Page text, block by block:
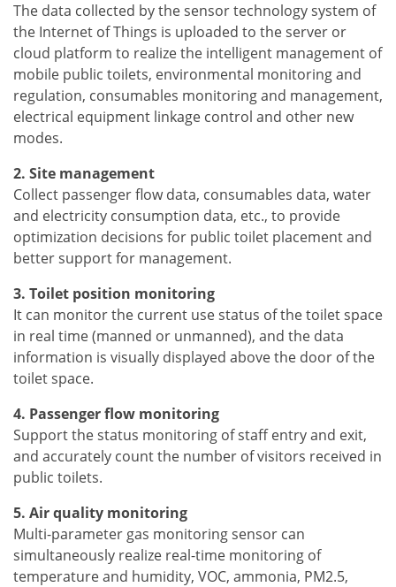
The data collected by the sensor technology system of
the Internet of Things is uploaded to the server or
cloud platform to realize the intelligent management of
mobile public toilets, environmental monitoring and
regulation, consumables monitoring and management,
electrical equipment linkage control and other new
modes.
2. Site management
Collect passenger flow data, consumables data, water
and electricity consumption data, etc., to provide
optimization decisions for public toilet placement and
better support for management.
3. Toilet position monitoring
It can monitor the current use status of the toilet space
in real time (manned or unmanned), and the data
information is visually displayed above the door of the
toilet space.
4. Passenger flow monitoring
Support the status monitoring of staff entry and exit,
and accurately count the number of visitors received in
public toilets.
5. Air quality monitoring
Multi-parameter gas monitoring sensor can
simultaneously realize real-time monitoring of
temperature and humidity, VOC, ammonia, PM2.5,